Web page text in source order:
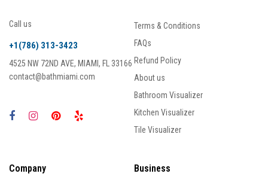
Call us
+1(786) 313-3423
4525 NW 72ND AVE, MIAMI, FL 33166
contact@bathmiami.com
Terms & Conditions
FAQs
Refund Policy
About us
Bathroom Visualizer
Kitchen Visualizer
Tile Visualizer
Company Business